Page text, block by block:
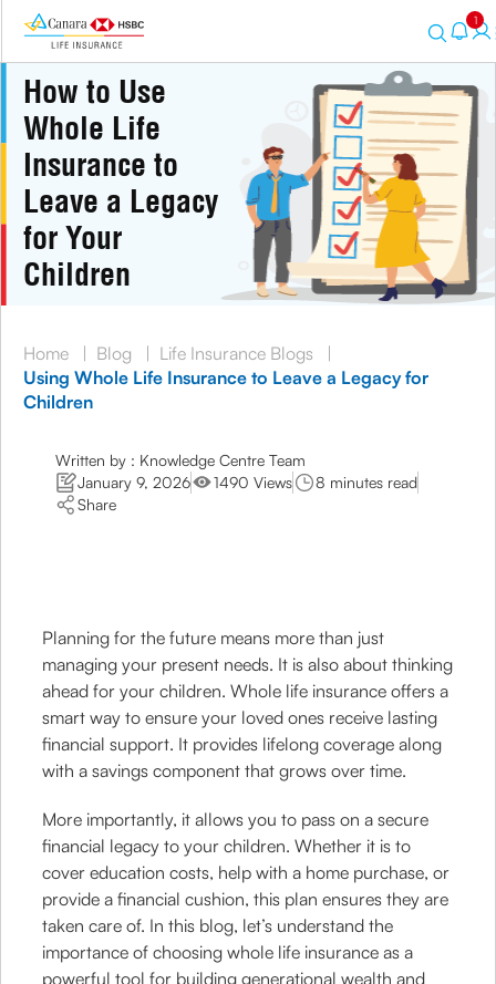
1
How to Use
Whole Life
Insurance to
Leave a Legacy
for Your
Children
Home | Blog | Life Insurance Blogs
|
Using Whole Life Insurance to Leave a Legacy for
Children
Written by : Knowledge Centre Team
January 9, 2026
1490 Views
8 minutes read
Share
Planning for the future means more than just
managing your present needs. It is also about thinking
ahead for your children. Whole life insurance offers a
smart way to ensure your loved ones receive lasting
financial support. It provides lifelong coverage along
with a savings component that grows over time.
More importantly, it allows you to pass on a secure
financial legacy to your children. Whether it is to
cover education costs, help with a home purchase, or
provide a financial cushion, this plan ensures they are
taken care of. In this blog, let’s understand the
importance of choosing whole life insurance as a
powerful tool for building generational wealth and